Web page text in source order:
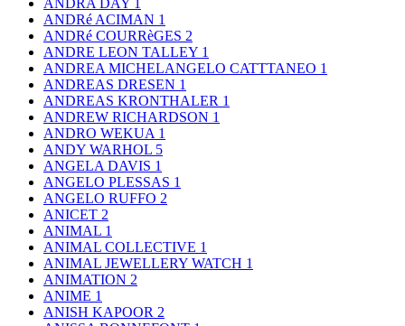
ANDRA DAY 1
ANDRé ACIMAN 1
ANDRé COURRèGES 2
ANDRE LEON TALLEY 1
ANDREA MICHELANGELO CATTTANEO 1
ANDREAS DRESEN 1
ANDREAS KRONTHALER 1
ANDREW RICHARDSON 1
ANDRO WEKUA 1
ANDY WARHOL 5
ANGELA DAVIS 1
ANGELO PLESSAS 1
ANGELO RUFFO 2
ANICET 2
ANIMAL 1
ANIMAL COLLECTIVE 1
ANIMAL JEWELLERY WATCH 1
ANIMATION 2
ANIME 1
ANISH KAPOOR 2